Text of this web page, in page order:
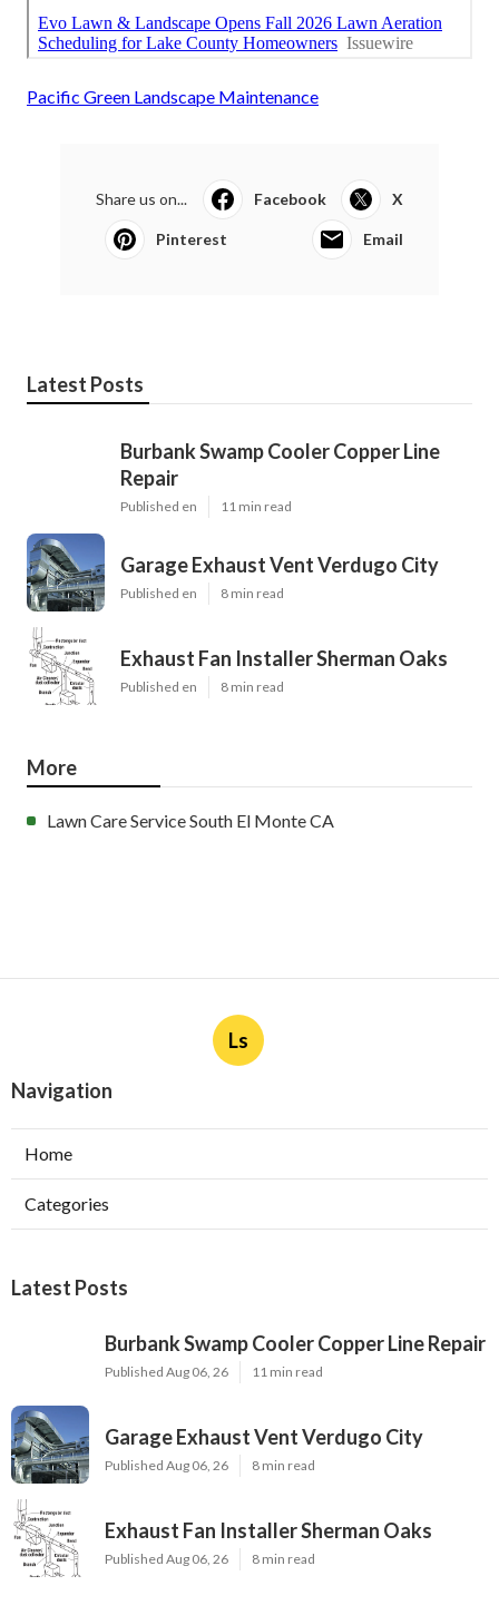
Pacific Green Landscape Maintenance
Share us on... Facebook X
Pinterest Email
Latest Posts
Burbank Swamp Cooler Copper Line
Repair
Published en 11 min read
Garage Exhaust Vent Verdugo City
Published en 8 min read
Exhaust Fan Installer Sherman Oaks
Published en 8 min read
More
Lawn Care Service South El Monte CA
Ls
Navigation
Home
Categories
Latest Posts
Burbank Swamp Cooler Copper Line Repair
Published Aug 06, 26 11 min read
Garage Exhaust Vent Verdugo City
Published Aug 06, 26 8 min read
Exhaust Fan Installer Sherman Oaks
Published Aug 06, 26 8 min read